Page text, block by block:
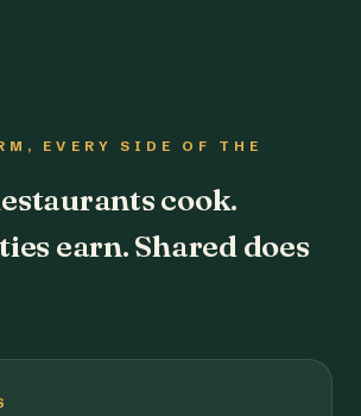
EVERY SIDE OF THE
cook.
earn. Shared does